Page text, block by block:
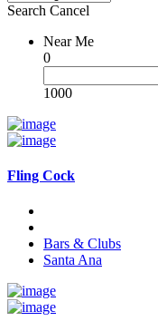
Search Cancel
Near Me
0
1000
Fling Cock
Bars & Clubs
Santa Ana